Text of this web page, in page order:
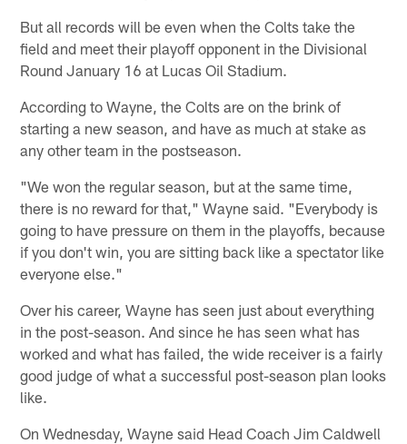
But all records will be even when the Colts take the
field and meet their playoff opponent in the Divisional
Round January 16 at Lucas Oil Stadium.
According to Wayne, the Colts are on the brink of
starting a new season, and have as much at stake as
any other team in the postseason.
"We won the regular season, but at the same time,
there is no reward for that," Wayne said. "Everybody is
going to have pressure on them in the playoffs, because
if you don't win, you are sitting back like a spectator like
everyone else."
Over his career, Wayne has seen just about everything
in the post-season. And since he has seen what has
worked and what has failed, the wide receiver is a fairly
good judge of what a successful post-season plan looks
like.
On Wednesday, Wayne said Head Coach Jim Caldwell